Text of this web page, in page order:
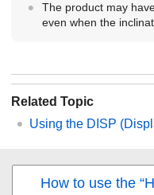
The product may
even when the
Related Topic
Using the DISP
How to use the